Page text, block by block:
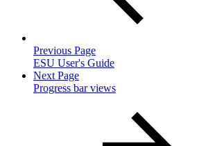
Previous Page
ESU User's Guide
Next Page
Progress bar views